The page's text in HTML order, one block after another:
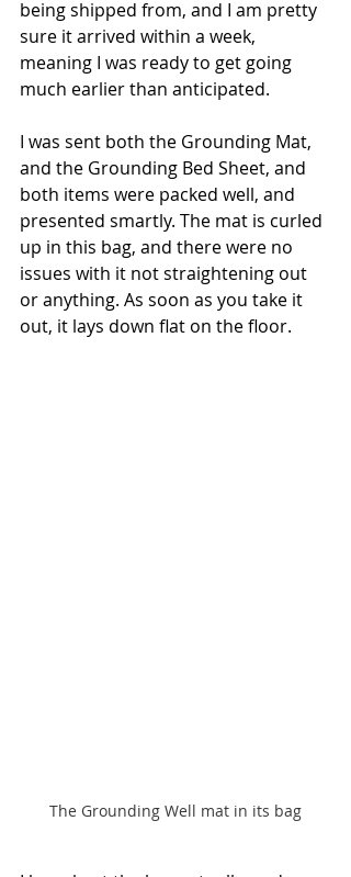
being shipped from, and I am pretty
sure it arrived within a week,
meaning I was ready to get going
much earlier than anticipated.
I was sent both the Grounding Mat,
and the Grounding Bed Sheet, and
both items were packed well, and
presented smartly. The mat is curled
up in this bag, and there were no
issues with it not straightening out
or anything. As soon as you take it
out, it lays down flat on the floor.
The Grounding Well mat in its bag